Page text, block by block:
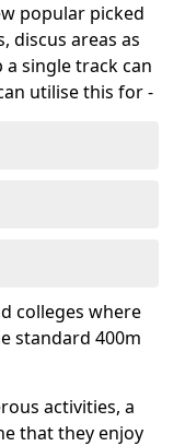
popular picked
discus areas as
single track can
utilise this for -
colleges where
standard 400m
activities, a
that they enjoy